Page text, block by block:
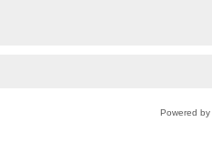
Powered by